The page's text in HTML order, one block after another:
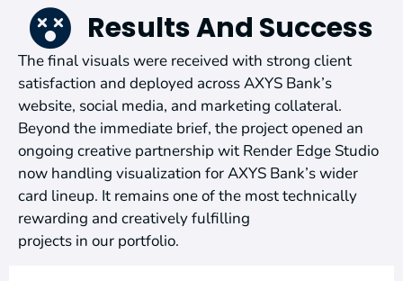
Results And Success
The final visuals were received with strong client
satisfaction and deployed across AXYS Bank’s
website, social media, and marketing collateral.
Beyond the immediate brief, the project opened an
ongoing creative partnership wit Render Edge Studio
now handling visualization for AXYS Bank’s wider
card lineup. It remains one of the most technically
rewarding and creatively fulfilling
projects in our portfolio.